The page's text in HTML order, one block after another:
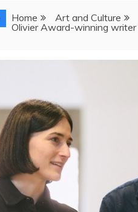
Home
Art and Culture
Olivier Award-winning writer